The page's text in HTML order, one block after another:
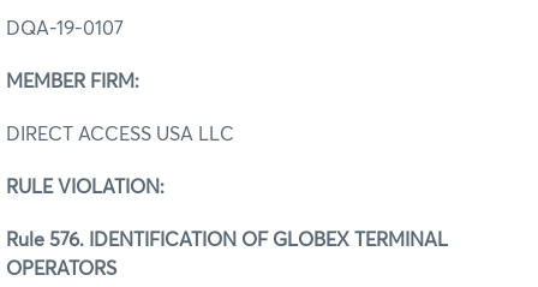
DQA-19-0107
MEMBER FIRM:
DIRECT ACCESS USA LLC
RULE VIOLATION:
Rule 576. IDENTIFICATION OF GLOBEX TERMINAL
OPERATORS